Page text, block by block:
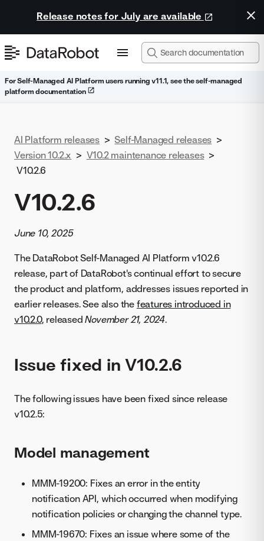
Release notes for July are available
For Self-Managed AI Platform users running v11.1, see the self-managed
platform documentation
AI Platform releases > Self-Managed releases >
Version 10.2.x > V10.2 maintenance releases >
V10.2.6
V10.2.6
June 10, 2025
The DataRobot Self-Managed AI Platform v10.2.6
release, part of DataRobot's continual effort to secure
the product and platform, addresses issues reported in
earlier releases. See also the features introduced in
v10.2.0, releasedNovember 21, 2024.
Issue fixed in V10.2.6
The following issues have been fixed since release
v10.2.5:
Model management
MMM-19200: Fixes an error in the entity
notification API, which occurred when modifying
notification policies or changing the channel type.
MMM-19670: Fixes an issue where some of the